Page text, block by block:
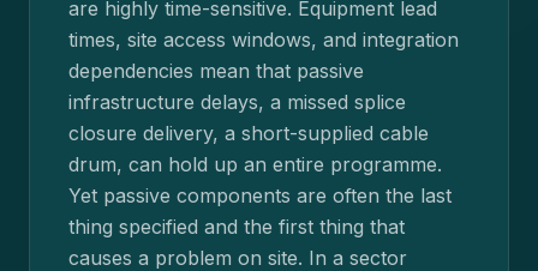
are highly time-sensitive. Equipment lead
times, site access windows, and integration
dependencies mean that passive
infrastructure delays, a missed splice
closure delivery, a short-supplied cable
drum, can hold up an entire programme.
Yet passive components are often the last
thing specified and the first thing that
causes a problem on site. In a sector